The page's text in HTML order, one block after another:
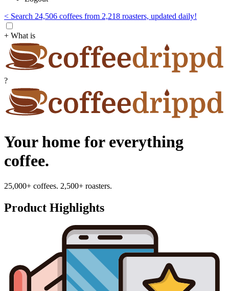
< Search 24,506 coffees from 2,218 roasters, updated daily!
+ What is
?
Your home for everything
coffee.
25,000+ coffees. 2,500+ roasters.
Product Highlights